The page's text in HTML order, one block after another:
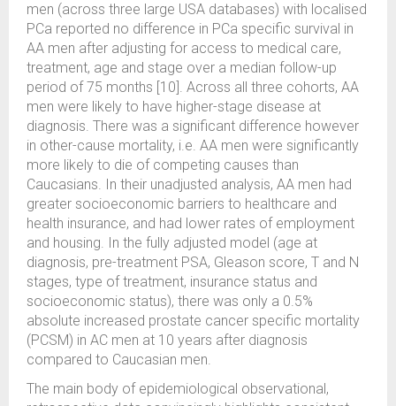
men (across three large USA databases) with localised
PCa reported no difference in PCa specific survival in
AA men after adjusting for access to medical care,
treatment, age and stage over a median follow-up
period of 75 months [10]. Across all three cohorts, AA
men were likely to have higher-stage disease at
diagnosis. There was a significant difference however
in other-cause mortality, i.e. AA men were significantly
more likely to die of competing causes than
Caucasians. In their unadjusted analysis, AA men had
greater socioeconomic barriers to healthcare and
health insurance, and had lower rates of employment
and housing. In the fully adjusted model (age at
diagnosis, pre-treatment PSA, Gleason score, T and N
stages, type of treatment, insurance status and
socioeconomic status), there was only a 0.5%
absolute increased prostate cancer specific mortality
(PCSM) in AC men at 10 years after diagnosis
compared to Caucasian men.
The main body of epidemiological observational,